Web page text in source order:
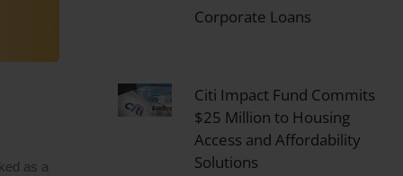
as a
Corporate Loans
Citi Impact Fund Commits
$25 Million to Housing
Access and Affordability
Solutions